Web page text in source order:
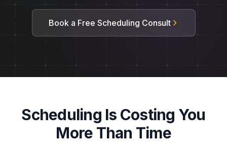
Book a Free Scheduling Consult
Scheduling Is Costing You
More Than Time